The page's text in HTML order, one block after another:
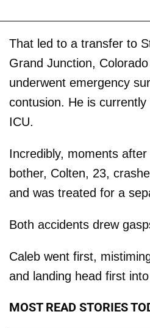
That led to a transfer to
Grand Junction,
underwent emergency
contusion. He is
ICU.
Incredibly, moments
bother, Colten, 23,
and was treated for a
Both accidents drew
Caleb went first,
and landing head first
MOST READ STORIES